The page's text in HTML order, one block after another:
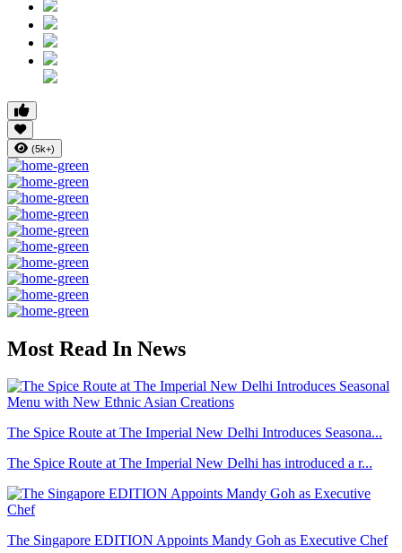
(5k+)
Most Read In News
The Spice Route at The Imperial New Delhi Introduces Seasona...
The Spice Route at The Imperial New Delhi has introduced a r...
The Singapore EDITION Appoints Mandy Goh as Executive Chef